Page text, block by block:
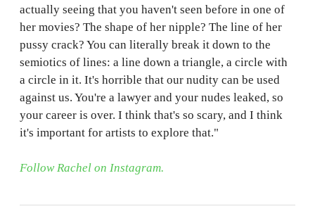
actually seeing that you haven't seen before in one of
her movies? The shape of her nipple? The line of her
pussy crack? You can literally break it down to the
semiotics of lines: a line down a triangle, a circle with
a circle in it. It's horrible that our nudity can be used
against us. You're a lawyer and your nudes leaked, so
your career is over. I think that's so scary, and I think
it's important for artists to explore that."
Follow Rachel on Instagram.